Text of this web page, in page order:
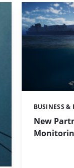
New
Categories:
BUSINESS &